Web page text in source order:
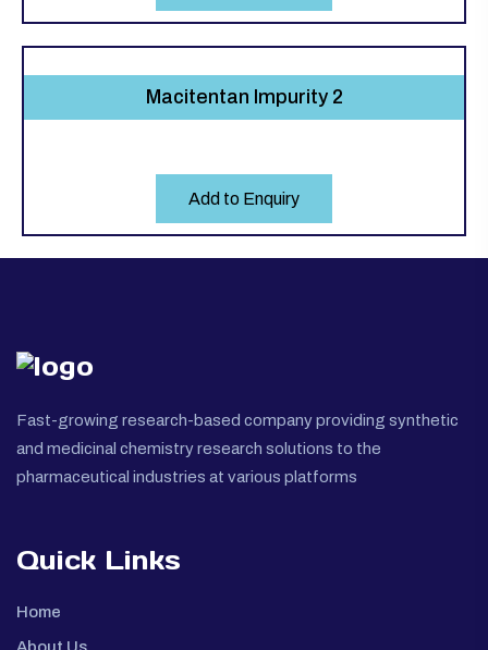
Macitentan Impurity 2
Add to Enquiry
Fast-growing research-based company providing synthetic
and medicinal chemistry research solutions to the
pharmaceutical industries at various platforms
Quick Links
Home